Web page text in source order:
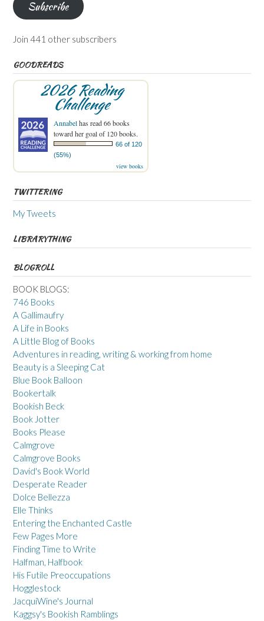
Subscribe
Join 441 other subscribers
GOODREADS
2026 Reading
Challenge
Annabelhas read 66 books
toward her goal of 120 books.
66 of 120
(55%)
view books
TWITTERING
My Tweets
LIBRARYTHING
BLOGROLL
BOOK BLOGS:
746 Books
A Gallimaufry
A Life in Books
A Little Blog of Books
Adventures in reading, writing & working from home
Beauty is a Sleeping Cat
Blue Book Balloon
Bookertalk
Bookish Beck
Book Jotter
Books Please
Calmgrove
Calmgrove Books
David's Book World
Desperate Reader
Dolce Bellezza
Elle Thinks
Entering the Enchanted Castle
Few Pages More
Finding Time to Write
Halfman, Halfbook
His Futile Preoccupations
Hogglestock
JacquiWine's Journal
Kaggsy's Bookish Ramblings